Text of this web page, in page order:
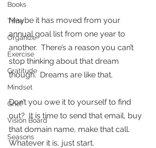
Books
Time
Organize
Exercise
Gratitude
Mindset
Grief
Vision Board
Seasons
Maybe it has moved from your
annual goal list from one year to
another.  There’s a reason you can’t
stop thinking about that dream
though.  Dreams are like that.
Don’t you owe it to yourself to find
out?  It is time to send that email, buy
that domain name, make that call.
Whatever it is, just start.